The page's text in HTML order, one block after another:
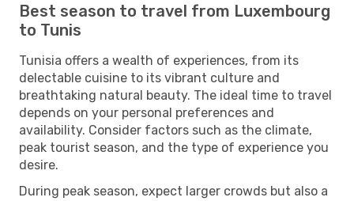
Best season to travel from Luxembourg
to Tunis
Tunisia offers a wealth of experiences, from its
delectable cuisine to its vibrant culture and
breathtaking natural beauty. The ideal time to travel
depends on your personal preferences and
availability. Consider factors such as the climate,
peak tourist season, and the type of experience you
desire.
During peak season, expect larger crowds but also a